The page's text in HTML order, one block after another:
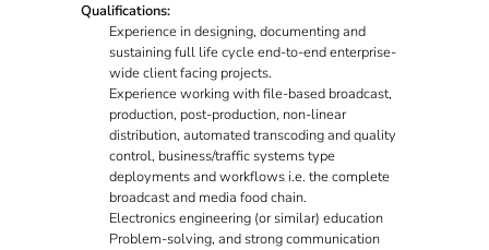
Qualifications:
Experience in designing, documenting and
sustaining full life cycle end-to-end enterprise-
wide client facing projects.
Experience working with file-based broadcast,
production, post-production, non-linear
distribution, automated transcoding and quality
control, business/traffic systems type
deployments and workflows i.e. the complete
broadcast and media food chain.
Electronics engineering (or similar) education
Problem-solving, and strong communication